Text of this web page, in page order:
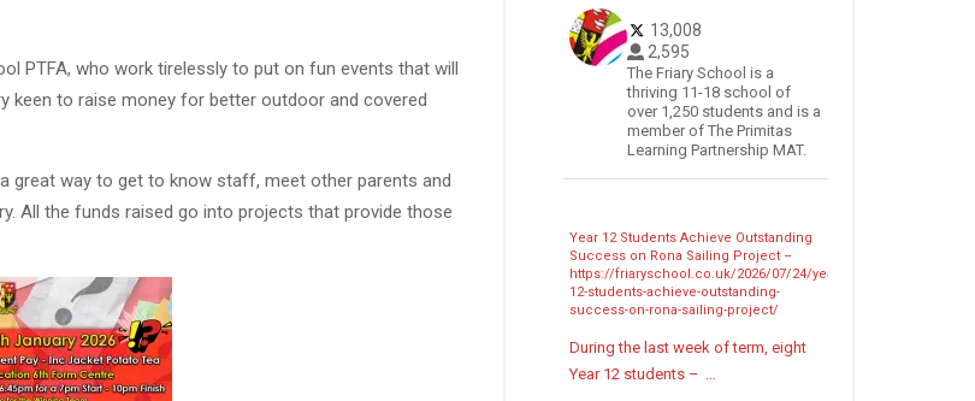
PTFA, who work tirelessly to put on fun events that will
keen to raise money for better outdoor and covered
great way to get to know staff, meet other parents and
All the funds raised go into projects that provide those
13,008
2,595
The Friary School is a
thriving 11-18 school of
over 1,250 students and is a
member of The Primitas
Learning Partnership MAT.
Year 12 Students Achieve Outstanding
Success on Rona Sailing Project –
https://friaryschool.co.uk/2026/07/24/year-
12-students-achieve-outstanding-
success-on-rona-sailing-project/
During the last week of term, eight
Year 12 students – …